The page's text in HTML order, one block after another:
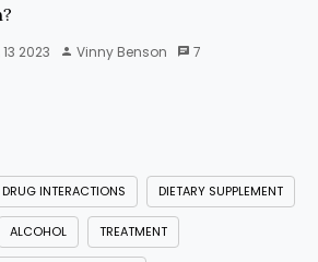
2023 Vinny Benson 7
DRUG INTERACTIONS DIETARY SUPPLEMENT
ALCOHOL TREATMENT